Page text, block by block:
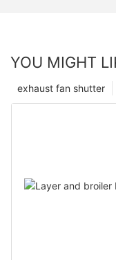
YOU MIGHT
exhaust fan shutter